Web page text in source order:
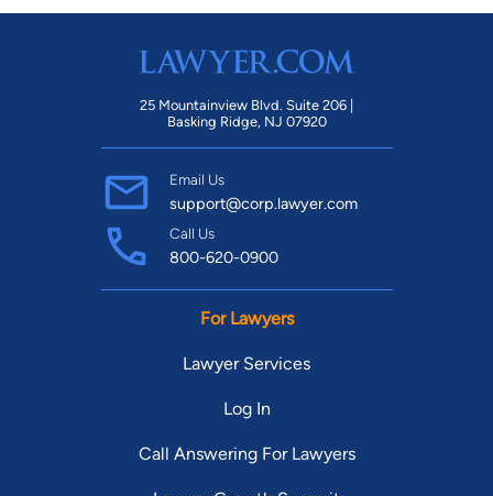
25 Mountainview Blvd. Suite 206 |
Basking Ridge, NJ 07920
Email Us
support@corp.lawyer.com
Call Us
800-620-0900
For Lawyers
Lawyer Services
Log In
Call Answering For Lawyers